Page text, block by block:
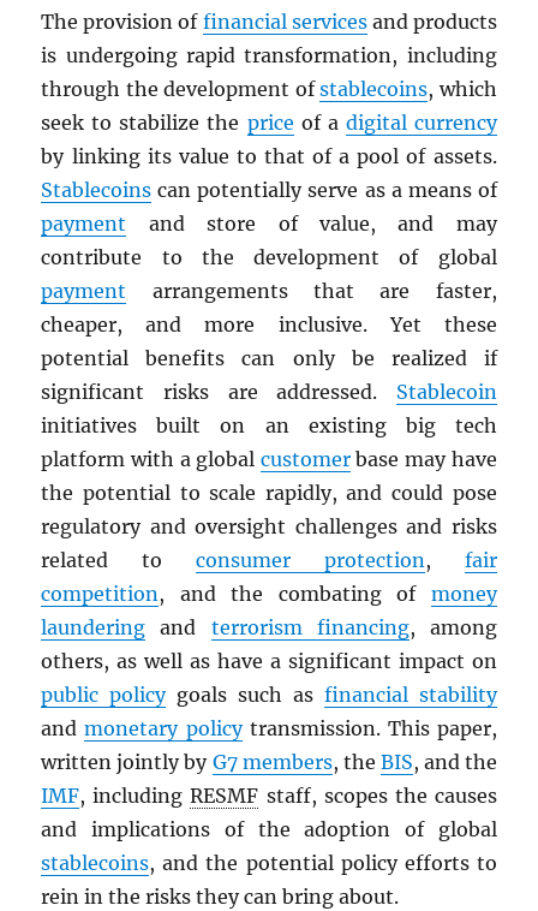
The provision of financial servicesand products
is undergoing rapid transformation, including
through the development ofstablecoins, which
seek to stabilize the price of a digital currency
by linking its value to that of a pool of assets.
Stablecoins can potentially serve as a means of
payment and store of value, and may
contribute to the development of global
payment arrangements that are faster,
cheaper, and more inclusive. Yet these
potential benefits can only be realized if
significant risks are addressed. Stablecoin
initiatives built on an existing big tech
platform with a global customerbase may have
the potential to scale rapidly, and could pose
regulatory and oversight challenges and risks
related to consumer protection, fair
competition, and the combating of money
laundering and terrorism financing, among
others, as well as have a significant impact on
public policygoals such as financial stability
andmonetary policytransmission. This paper,
written jointly by G7 members, the BIS, and the
IMF, includingRESMF staff, scopes the causes
and implications of the adoption of global
stablecoins, and the potential policy efforts to
rein in the risks they can bring about.